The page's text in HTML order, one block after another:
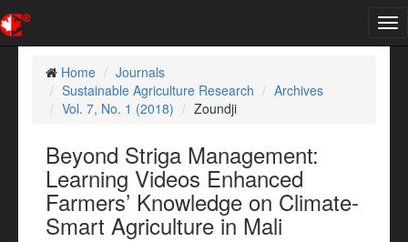
Home
Journals
Sustainable Agriculture Research
Archives
Vol. 7, No. 1 (2018)
Zoundji
Beyond Striga Management:
Learning Videos Enhanced
Farmers’ Knowledge on Climate-
Smart Agriculture in Mali